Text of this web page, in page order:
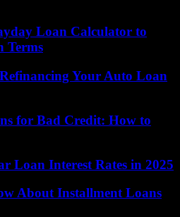
Loan Calculator to
Terms
Your Auto Loan
for Bad Credit: How to
Loan Interest Rates in 2025
About Installment Loans